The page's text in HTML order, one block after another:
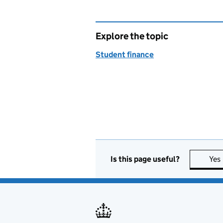
Explore the topic
Student finance
Is this page useful? Yes